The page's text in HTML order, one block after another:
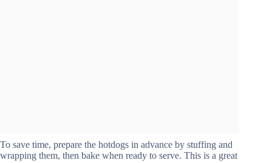
To save time, prepare the hotdogs in advance by stuffing and
wrapping them, then bake when ready to serve. This is a great